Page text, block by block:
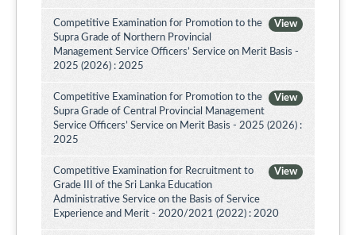
View
Competitive Examination for Promotion to the
Supra Grade of Northern Provincial
Management Service Officers’ Service on Merit Basis -
2025 (2026) : 2025
View
Competitive Examination for Promotion to the
Supra Grade of Central Provincial Management
Service Officers’ Service on Merit Basis - 2025 (2026) :
2025
View
Competitive Examination for Recruitment to
Grade III of the Sri Lanka Education
Administrative Service on the Basis of Service
Experience and Merit - 2020/2021 (2022) : 2020